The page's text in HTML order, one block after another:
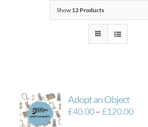
Show 12 Products
Adopt an Object
£40.00–£120.00Price